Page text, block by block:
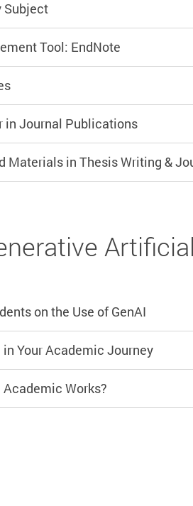
Subject
Tool: EndNote
in Journal Publications
Materials in Thesis Writing &
on the Use of GenAI
in Your Academic Journey
Academic Works?